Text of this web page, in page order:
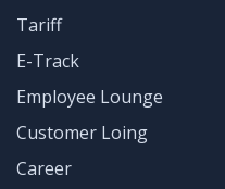
Tariff
E-Track
Employee Lounge
Customer Loing
Career